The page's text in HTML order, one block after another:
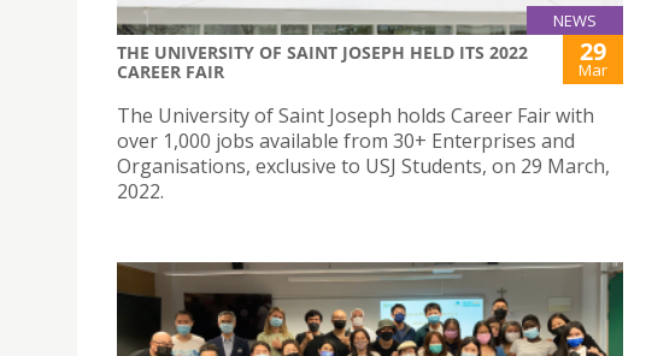
NEWS
THE UNIVERSITY OF SAINT JOSEPH HELD ITS 2022
CAREER FAIR
29
Mar
The University of Saint Joseph holds Career Fair with
over 1,000 jobs available from 30+ Enterprises and
Organisations, exclusive to USJ Students, on 29 March,
2022.